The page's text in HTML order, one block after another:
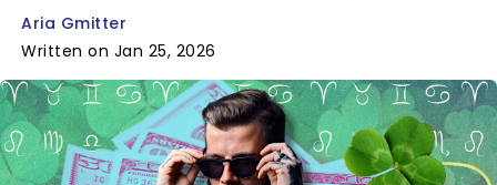
Aria Gmitter
Written on Jan 25, 2026